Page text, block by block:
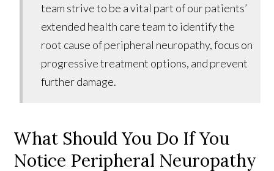
team strive to be a vital part of our patients’
extended health care team to identify the
root cause of peripheral neuropathy, focus on
progressive treatment options, and prevent
further damage.
What Should You Do If You
Notice Peripheral Neuropathy